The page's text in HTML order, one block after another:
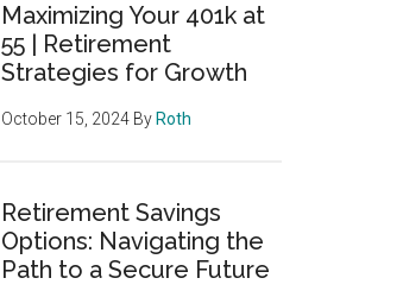
Maximizing Your 401k at
55 | Retirement
Strategies for Growth
October 15, 2024 By Roth
Retirement Savings
Options: Navigating the
Path to a Secure Future